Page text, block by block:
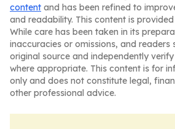
content and has been refined to
and readability. This content is provided
While care has been taken in its
inaccuracies or omissions, and readers
original source and independently
where appropriate. This content is for
only and does not constitute legal,
other professional advice.